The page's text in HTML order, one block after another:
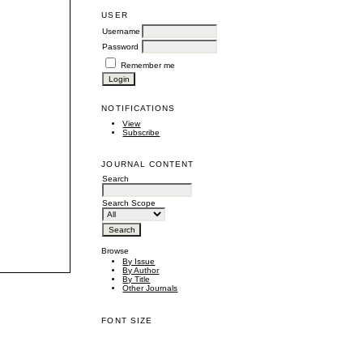
USER
Username
Password
Remember me
NOTIFICATIONS
View
Subscribe
JOURNAL CONTENT
Search
Search Scope
Browse
By Issue
By Author
By Title
Other Journals
FONT SIZE